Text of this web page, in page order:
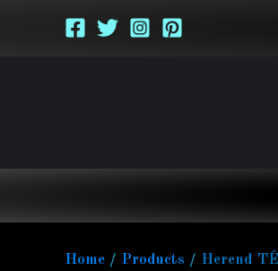
Home Products Herend